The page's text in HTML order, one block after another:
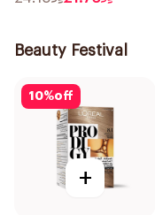
Beauty Festival
10%off
+